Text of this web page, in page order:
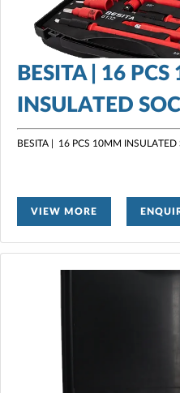
BESITA | 16
INSULATED
BESITA | 16 PCS 10MM INSULATED
VIEW MORE